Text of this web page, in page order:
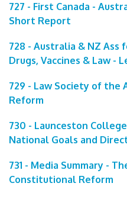
727 - First Canada -
Short Report
728 - Australia & NZ Ass
Drugs, Vaccines & Law -
729 - Law Society of the
Reform
730 - Launceston
National Goals and
731 - Media Summary -
Constitutional Reform